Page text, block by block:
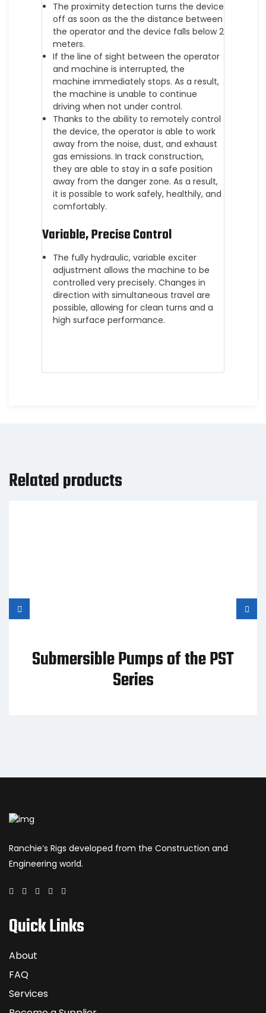
The proximity detection turns the device
off as soon as the the distance between
the operator and the device falls below 2
meters.
If the line of sight between the operator
and machine is interrupted, the
machine immediately stops. As a result,
the machine is unable to continue
driving when not under control.
Thanks to the ability to remotely control
the device, the operator is able to work
away from the noise, dust, and exhaust
gas emissions. In track construction,
they are able to stay in a safe position
away from the danger zone. As a result,
it is possible to work safely, healthily, and
comfortably.
Variable, Precise Control
The fully hydraulic, variable exciter
adjustment allows the machine to be
controlled very precisely. Changes in
direction with simultaneous travel are
possible, allowing for clean turns and a
high surface performance.
Related products
Submersible Pumps of the PST
Series
Ranchie’s Rigs developed from the Construction and
Engineering world.
Quick Links
About
FAQ
Services